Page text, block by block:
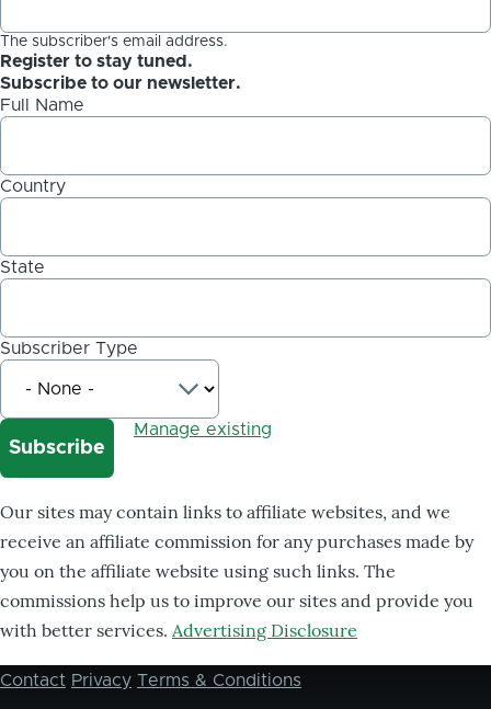
The subscriber's email address.
Register to stay tuned.
Subscribe to our newsletter.
Full Name
Country
State
Subscriber Type
Manage existing
Our sites may contain links to affiliate websites, and we
receive an affiliate commission for any purchases made by
you on the affiliate website using such links. The
commissions help us to improve our sites and provide you
with better services. Advertising Disclosure
Footer
Contact Privacy Terms & Conditions